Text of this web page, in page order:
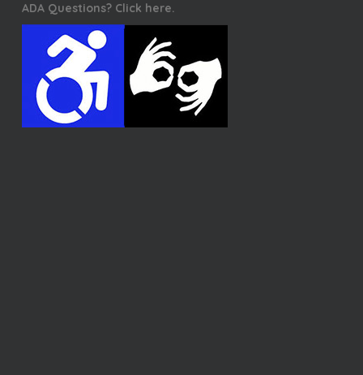
ADA Questions? Click here.